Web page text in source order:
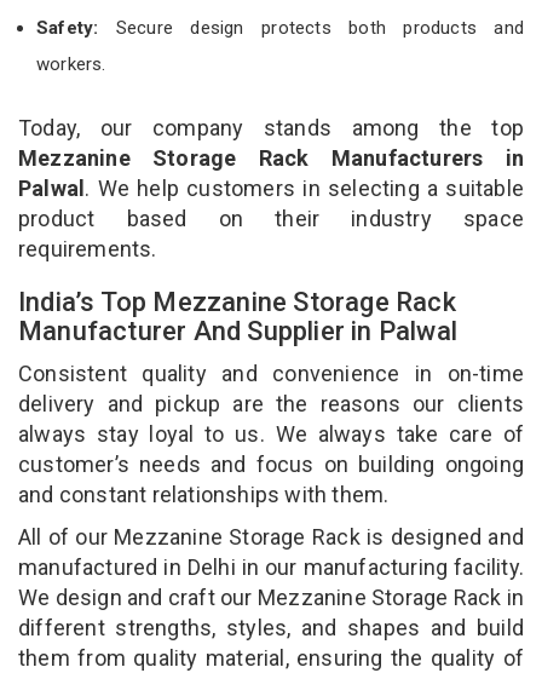
Safety: Secure design protects both products and
workers.
Today, our company stands among the top
Mezzanine Storage Rack Manufacturers in
Palwal. We help customers in selecting a suitable
product based on their industry space
requirements.
India’s Top Mezzanine Storage Rack
Manufacturer And Supplier in Palwal
Consistent quality and convenience in on-time
delivery and pickup are the reasons our clients
always stay loyal to us. We always take care of
customer’s needs and focus on building ongoing
and constant relationships with them.
All of our Mezzanine Storage Rack is designed and
manufactured in Delhi in our manufacturing facility.
We design and craft our Mezzanine Storage Rack in
different strengths, styles, and shapes and build
them from quality material, ensuring the quality of